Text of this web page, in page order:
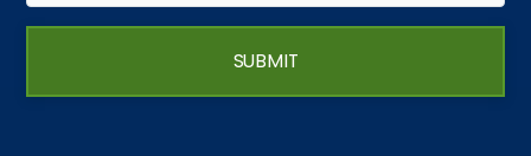
SUBMIT